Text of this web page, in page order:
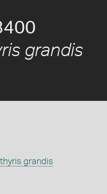
grandis
grandis